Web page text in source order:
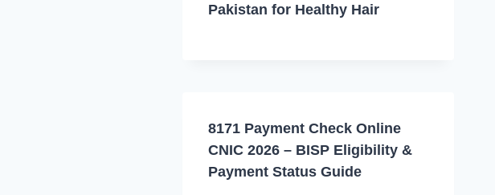
Pakistan for Healthy Hair
8171 Payment Check Online
CNIC 2026 – BISP Eligibility &
Payment Status Guide